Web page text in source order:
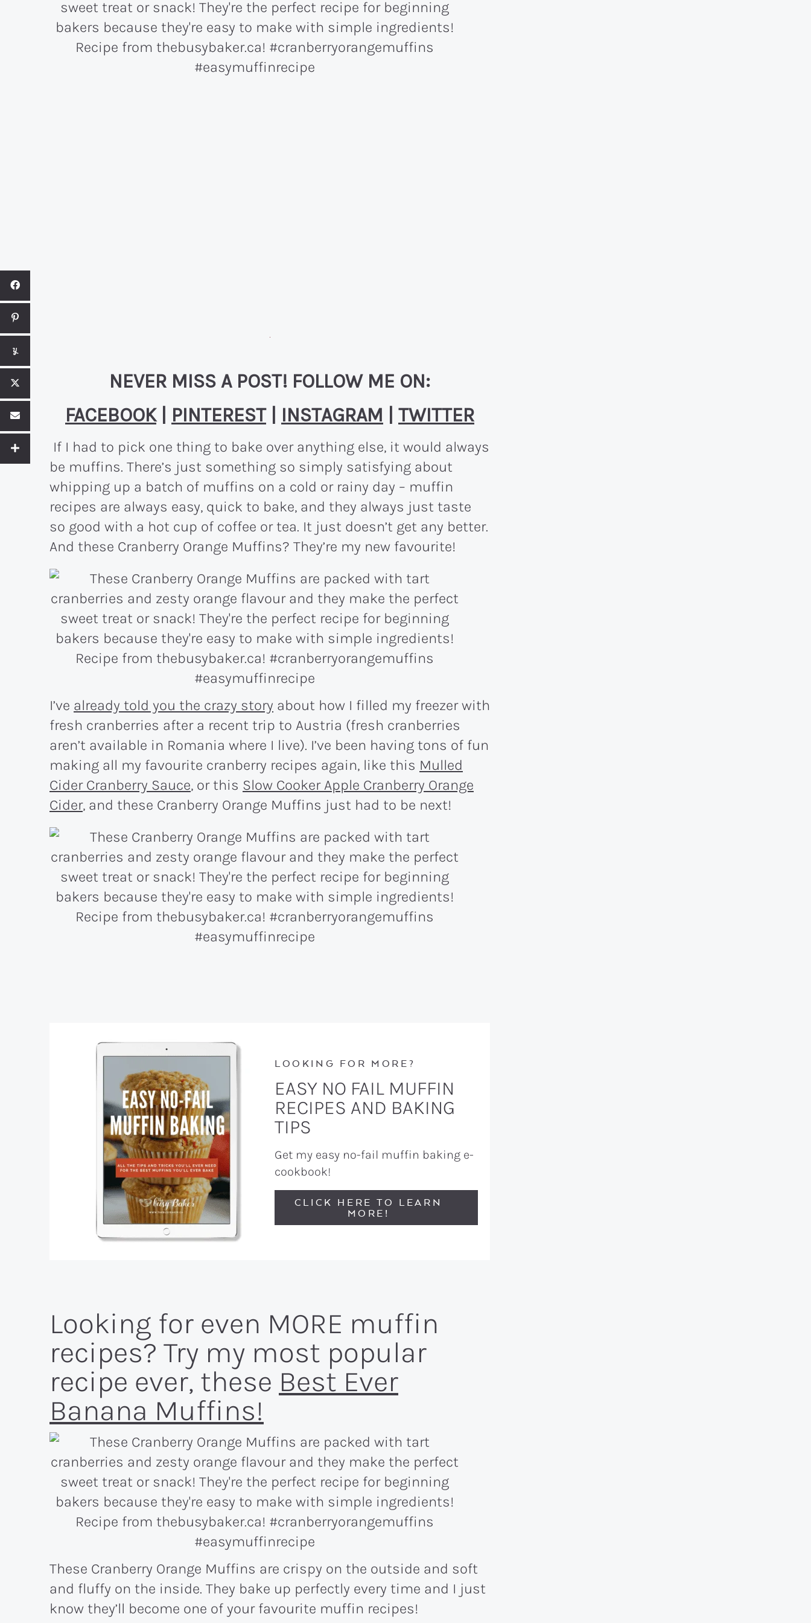
NEVER MISS A POST! FOLLOW ME ON:
FACEBOOK| PINTEREST| INSTAGRAM TWITTER
If I had to pick one thing to bake over anything else, it would always
be muffins. There’s just something so simply satisfying about
whipping up a batch of muffins on a cold or rainy day – muffin
recipes are always easy, quick to bake, and they always just taste
so good with a hot cup of coffee or tea. It just doesn’t get any better.
And these Cranberry Orange Muffins? They’re my new favourite!
I’ve already told you the crazy story about how I filled my freezer with
fresh cranberries after a recent trip to Austria (fresh cranberries
aren’t available in Romania where I live). I’ve been having tons of fun
making all my favourite cranberry recipes again, like this Mulled
Cider Cranberry Sauce, or this Slow Cooker Apple Cranberry Orange
Cider, and these Cranberry Orange Muffins just had to be next!
LOOKING FOR MORE?
EASY NO FAIL MUFFIN
RECIPES AND BAKING
TIPS
Get my easy no-fail muffin baking e-
cookbook!
CLICK HERE TO LEARN
MORE!
Looking for even MORE muffin
recipes? Try my most popular
recipe ever, these Best Ever
Banana Muffins!
These Cranberry Orange Muffins are crispy on the outside and soft
and fluffy on the inside. They bake up perfectly every time and I just
know they’ll become one of your favourite muffin recipes!